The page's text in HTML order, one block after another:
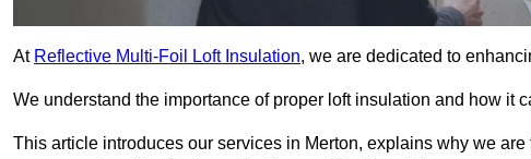
At Reflective Multi-Foil Loft Insulation, we are dedicated to
We understand the importance of proper loft insulation and how it
This article introduces our services in Merton, explains why we